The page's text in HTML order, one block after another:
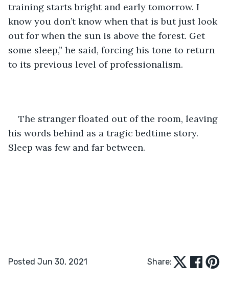
training starts bright and early tomorrow. I
know you don’t know when that is but just look
out for when the sun is above the forest. Get
some sleep,” he said, forcing his tone to return
to its previous level of professionalism.
The stranger floated out of the room, leaving
his words behind as a tragic bedtime story.
Sleep was few and far between.
Posted Jun 30, 2021 Share: